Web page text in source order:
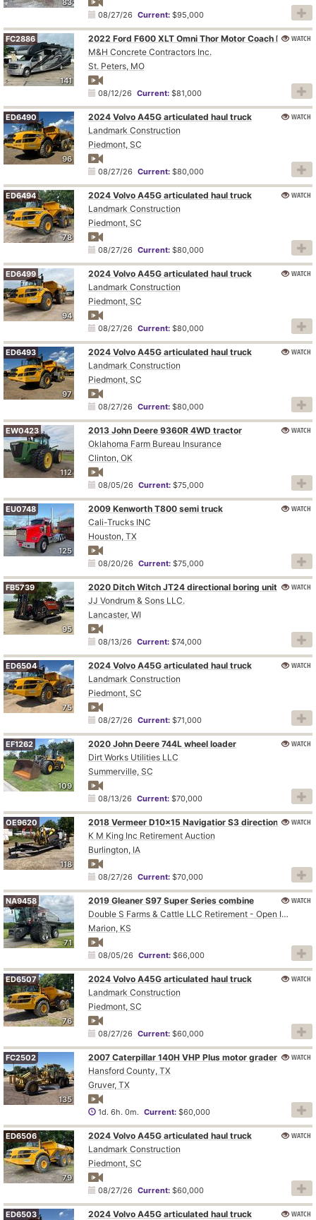
83
08/27/26 Current:$95,000
141
FC2886
2022 Ford F600 XLT Omni Thor Motor Coach BT36 RV
M&H Concrete Contractors Inc.
St. Peters, MO
08/12/26 Current:$81,000
WATCH
96
ED6490
2024 Volvo A45G articulated haul truck
Landmark Construction
Piedmont, SC
08/27/26 Current:$80,000
WATCH
78
ED6494
2024 Volvo A45G articulated haul truck
Landmark Construction
Piedmont, SC
08/27/26 Current:$80,000
WATCH
94
ED6499
2024 Volvo A45G articulated haul truck
Landmark Construction
Piedmont, SC
08/27/26 Current:$80,000
WATCH
97
ED6493
2024 Volvo A45G articulated haul truck
Landmark Construction
Piedmont, SC
08/27/26 Current:$80,000
WATCH
112
EW0423
2013 John Deere 9360R 4WD tractor
Oklahoma Farm Bureau Insurance
Clinton, OK
08/05/26 Current:$75,000
WATCH
125
EU0748
2009 Kenworth T800 semi truck
Cali-Trucks INC
Houston, TX
08/20/26 Current:$75,000
WATCH
95
FB5739
2020 Ditch Witch JT24 directional boring unit
JJ Vondrum & Sons LLC.
Lancaster, WI
08/13/26 Current:$74,000
WATCH
75
ED6504
2024 Volvo A45G articulated haul truck
Landmark Construction
Piedmont, SC
08/27/26 Current:$71,000
WATCH
109
EF1262
2020 John Deere 744L wheel loader
Dirt Works Utilities LLC
Summerville, SC
08/13/26 Current:$70,000
WATCH
118
OE9620
2018 Vermeer D10x15 Navigatior S3 directional boring unit
K M King Inc Retirement Auction
Burlington, IA
08/27/26 Current:$70,000
WATCH
71
NA9458
2019 Gleaner S97 Super Series combine
Double S Farms & Cattle LLC Retirement - Open Inspection August 4
Marion, KS
08/05/26 Current:$66,000
WATCH
76
ED6507
2024 Volvo A45G articulated haul truck
Landmark Construction
Piedmont, SC
08/27/26 Current:$60,000
WATCH
135
FC2502
2007 Caterpillar 140H VHP Plus motor grader
Hansford County, TX
Gruver, TX
1d. 6h. 0m. Current:$60,000
WATCH
79
ED6506
2024 Volvo A45G articulated haul truck
Landmark Construction
Piedmont, SC
08/27/26 Current:$60,000
WATCH
ED6503
2024 Volvo A45G articulated haul truck
WATCH